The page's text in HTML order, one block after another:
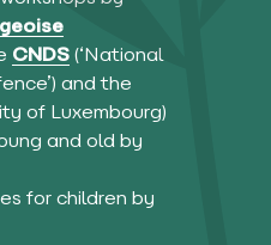
CNDS (‘National
and the
of Luxembourg)
and old by
for children by